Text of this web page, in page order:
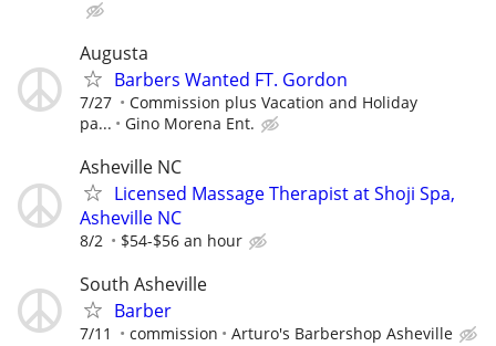
Augusta
Barbers Wanted FT. Gordon
7/27
Commission plus Vacation and Holiday
pa...
Gino Morena Ent.
Asheville NC
Licensed Massage Therapist at Shoji Spa,
Asheville NC
8/2 $54-$56 an hour
South Asheville
Barber
7/11 commission Arturo's Barbershop Asheville